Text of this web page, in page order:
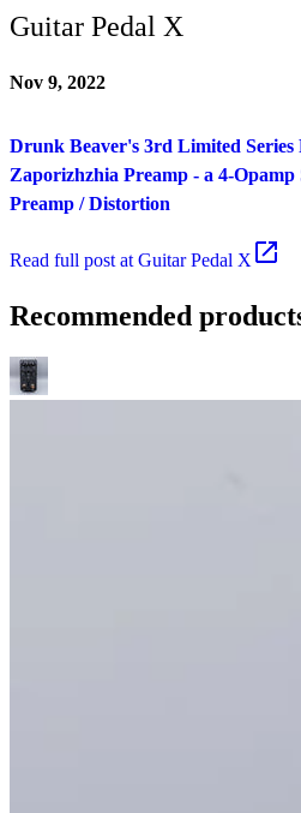
Guitar Pedal X
Nov 9, 2022
Drunk Beaver's 3rd Limited Series
Zaporizhzhia Preamp - a 4-
Preamp / Distortion
Read full post at Guitar Pedal X
Recommended